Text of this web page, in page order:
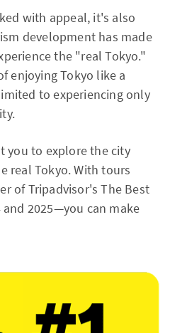
with appeal, it's also
development has made
the "real Tokyo."
enjoying Tokyo like a
to experiencing only
you to explore the city
real Tokyo. With tours
of Tripadvisor's The Best
2025—you can make